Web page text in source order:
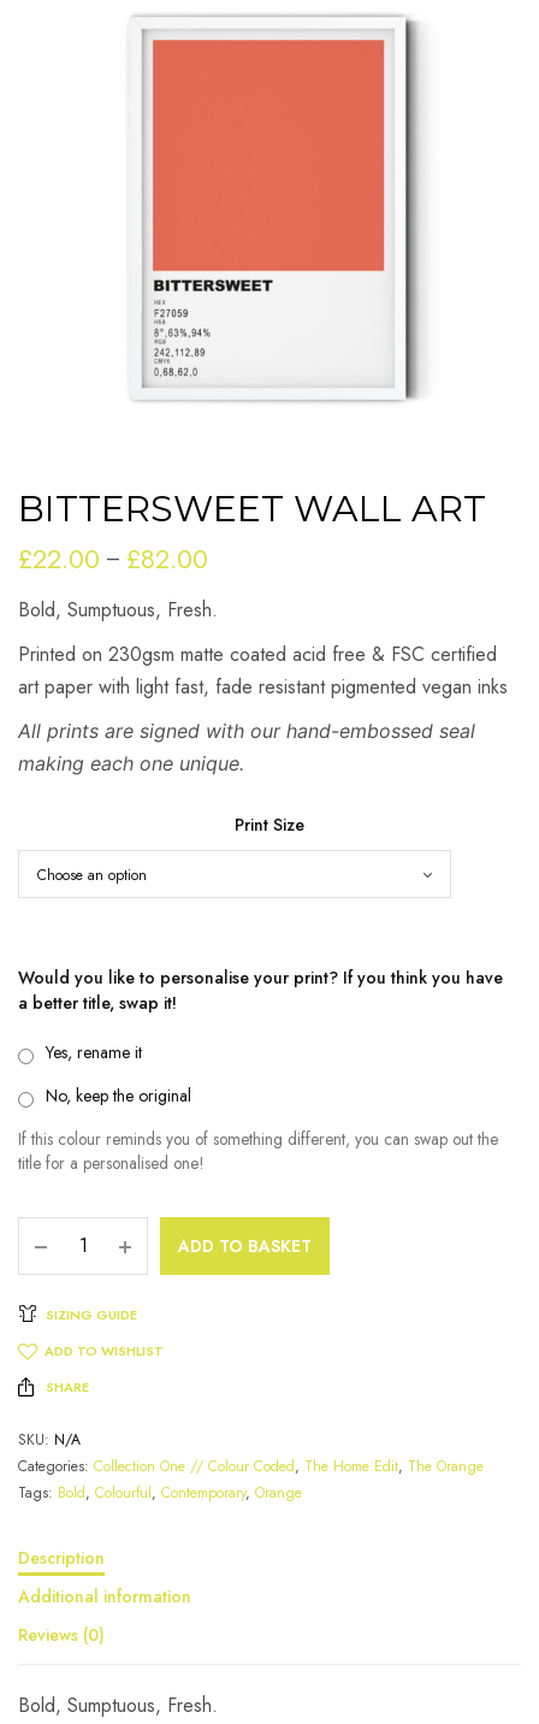
BITTERSWEET WALL ART
£22.00 – £82.00
£22.00
through
£82.00
Bold, Sumptuous, Fresh.
Printed on 230gsm matte coated acid free & FSC certified
art paper with light fast, fade resistant pigmented vegan inks
All prints are signed with our hand-embossed seal
making each one unique.
Print Size
Would you like to personalise your print? If you think you have
a better title, swap it!
Yes, rename it
No, keep the original
If this colour reminds you of something different, you can swap out the
title for a personalised one!
ADD TO BASKET
SIZING GUIDE
ADD TO WISHLIST
SHARE
SKU: N/A
Categories: Collection One // Colour Coded, The Home Edit, The Orange
Tags: Bold, Colourful, Contemporary, Orange
Description
Additional information
Reviews (0)
Bold, Sumptuous, Fresh.